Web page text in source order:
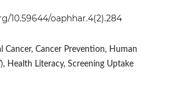
10.59644/oaphhar.4(2).284
Cancer, Cancer Prevention, Human
Health Literacy, Screening Uptake